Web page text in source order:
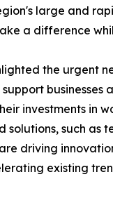
large and
a difference
the urgent
businesses
investments in
such as
driving
existing